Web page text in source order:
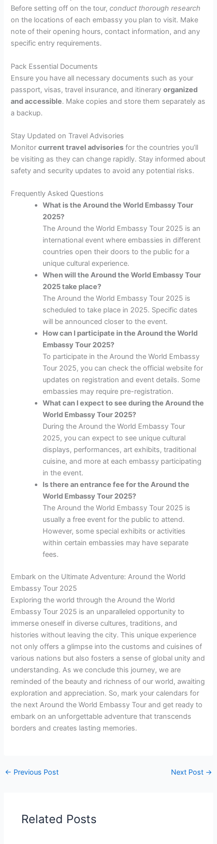
Before setting off on the tour,conduct thorough research
on the locations of each embassy you plan to visit. Make
note of their opening hours, contact information, and any
specific entry requirements.
Pack Essential Documents
Ensure you have all necessary documents such as your
passport, visas, travel insurance, and itineraryorganized
and accessible. Make copies and store them separately as
a backup.
Stay Updated on Travel Advisories
Monitorcurrent travel advisories for the countries you’ll
be visiting as they can change rapidly. Stay informed about
safety and security updates to avoid any potential risks.
Frequently Asked Questions
What is the Around the World Embassy Tour
2025?
The Around the World Embassy Tour 2025 is an
international event where embassies in different
countries open their doors to the public for a
unique cultural experience.
When will the Around the World Embassy Tour
2025 take place?
The Around the World Embassy Tour 2025 is
scheduled to take place in 2025. Specific dates
will be announced closer to the event.
How can I participate in the Around the World
Embassy Tour 2025?
To participate in the Around the World Embassy
Tour 2025, you can check the official website for
updates on registration and event details. Some
embassies may require pre-registration.
What can I expect to see during the Around the
World Embassy Tour 2025?
During the Around the World Embassy Tour
2025, you can expect to see unique cultural
displays, performances, art exhibits, traditional
cuisine, and more at each embassy participating
in the event.
Is there an entrance fee for the Around the
World Embassy Tour 2025?
The Around the World Embassy Tour 2025 is
usually a free event for the public to attend.
However, some special exhibits or activities
within certain embassies may have separate
fees.
Embark on the Ultimate Adventure: Around the World
Embassy Tour 2025
Exploring the world through the Around the World
Embassy Tour 2025 is an unparalleled opportunity to
immerse oneself in diverse cultures, traditions, and
histories without leaving the city. This unique experience
not only offers a glimpse into the customs and cuisines of
various nations but also fosters a sense of global unity and
understanding. As we conclude this journey, we are
reminded of the beauty and richness of our world, awaiting
exploration and appreciation. So, mark your calendars for
the next Around the World Embassy Tour and get ready to
embark on an unforgettable adventure that transcends
borders and creates lasting memories.
← Previous Post Next Post →
Related Posts